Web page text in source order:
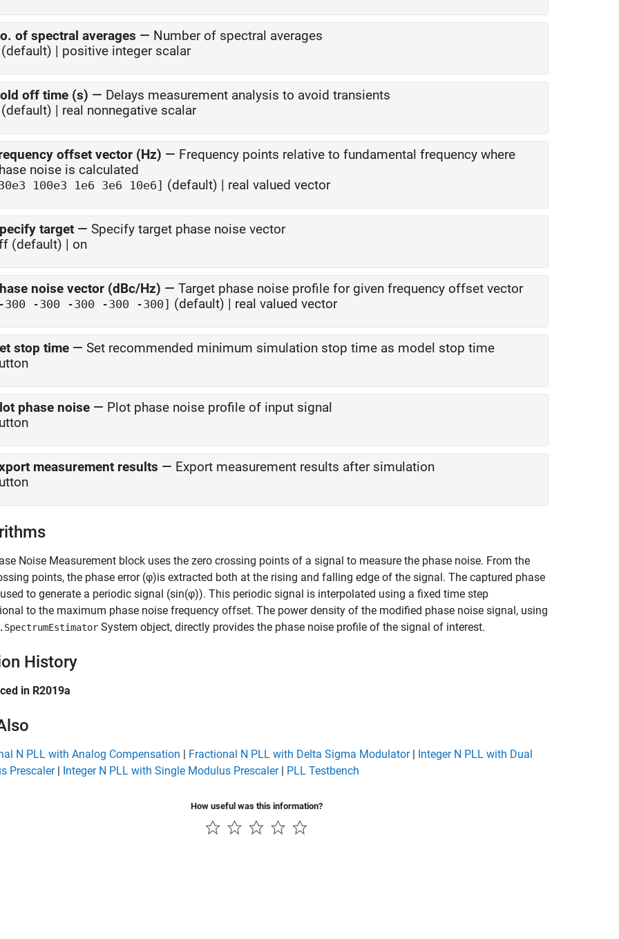
of spectral averages — Number of spectral averages
(default) | positive integer scalar
off time (s) — Delays measurement analysis to avoid transients
(default) | real nonnegative scalar
offset vector (Hz) — Frequency points relative to fundamental frequency where
phase noise is calculated
100e3 1e6 3e6 10e6] (default) | real valued vector
target — Specify target phase noise vector
(default) | on
noise vector (dBc/Hz) — Target phase noise profile for given frequency offset vector
300 -300 -300 -300 -300] (default) | real valued vector
stop time — Set recommended minimum simulation stop time as model stop time
phase noise — Plot phase noise profile of input signal
measurement results — Export measurement results after simulation
Noise Measurement block uses the zero crossing points of a signal to measure the phase noise. From the
points, the phase error (φ)is extracted both at the rising and falling edge of the signal. The captured phase
to generate a periodic signal (sin(φ)). This periodic signal is interpolated using a fixed time step
to the maximum phase noise frequency offset. The power density of the modified phase noise signal, using
System object, directly provides the phase noise profile of the signal of interest.
History
in R2019a
N PLL with Analog Compensation | Fractional N PLL with Delta Sigma Modulator| Integer N PLL with Dual
Prescaler| Integer N PLL with Single Modulus Prescaler| PLL Testbench
How useful was this information?